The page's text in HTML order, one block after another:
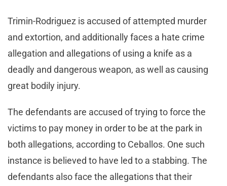
Trimin-Rodriguez is accused of attempted murder
and extortion, and additionally faces a hate crime
allegation and allegations of using a knife as a
deadly and dangerous weapon, as well as causing
great bodily injury.
The defendants are accused of trying to force the
victims to pay money in order to be at the park in
both allegations, according to Ceballos. One such
instance is believed to have led to a stabbing. The
defendants also face the allegations that their